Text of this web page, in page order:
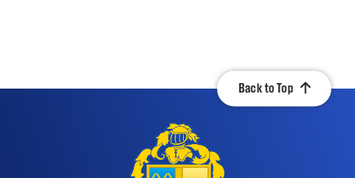
Back to Top